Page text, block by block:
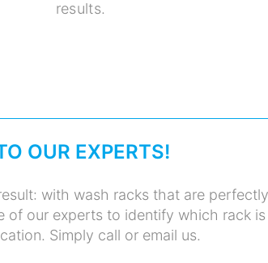
results.
OUR EXPERTS!
with wash racks that are
of our experts to identify which rack is
Simply call or email us.